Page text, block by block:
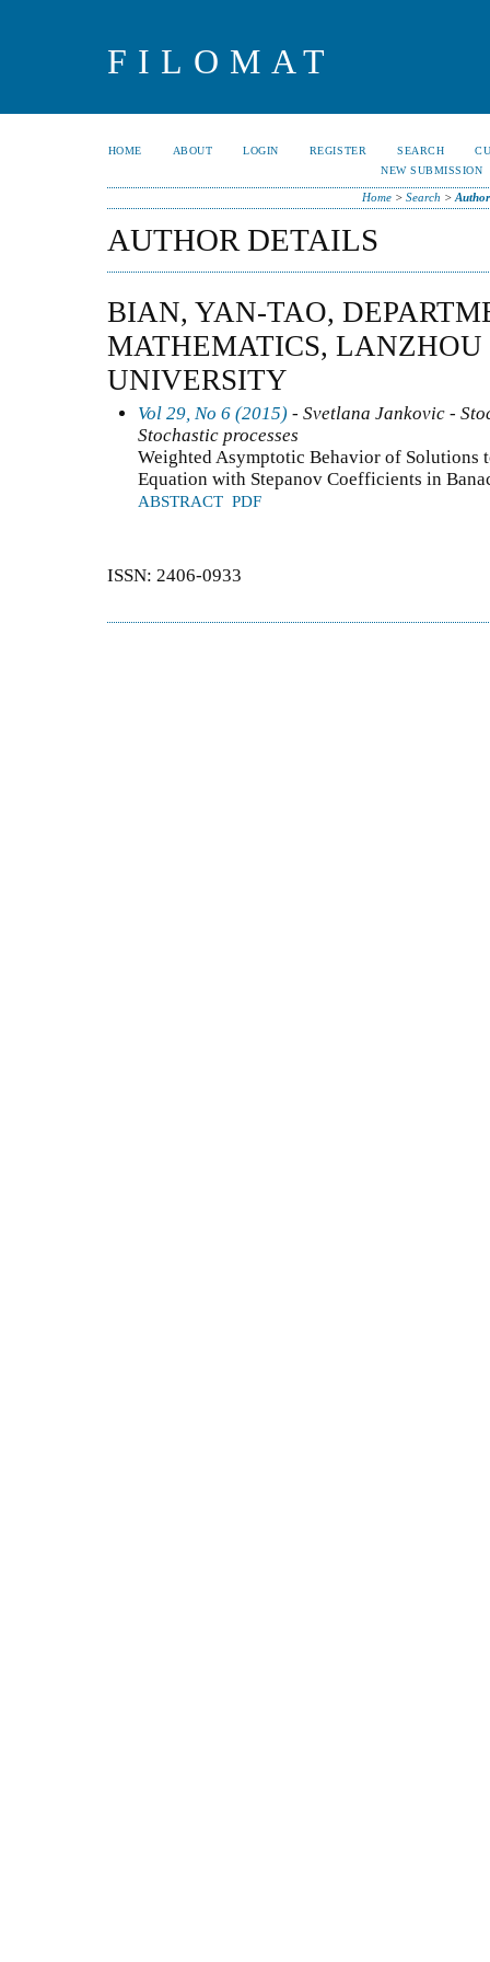
FILOMAT
HOME ABOUT LOGIN REGISTER SEARCH
NEW SUBMISSION
Home> Search >
AUTHOR DETAILS
BIAN, YAN-TAO,
MATHEMATICS, LANZHOU
UNIVERSITY
Vol 29, No 6 (2015) - Svetlana Jankovic -
Stochastic processes
Weighted Asymptotic Behavior of Solutions
Equation with Stepanov Coefficients in
ABSTRACT PDF
ISSN: 2406-0933